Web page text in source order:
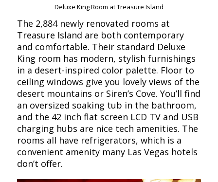
Deluxe King Room at Treasure Island
The 2,884 newly renovated rooms at
Treasure Island are both contemporary
and comfortable. Their standard Deluxe
King room has modern, stylish furnishings
in a desert-inspired color palette. Floor to
ceiling windows give you lovely views of the
desert mountains or Siren’s Cove. You’ll find
an oversized soaking tub in the bathroom,
and the 42 inch flat screen LCD TV and USB
charging hubs are nice tech amenities. The
rooms all have refrigerators, which is a
convenient amenity many Las Vegas hotels
don’t offer.